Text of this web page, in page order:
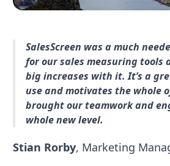
SalesScreen was a much
for our sales measuring tools
big increases with it. It’s a
use and motivates the whole
brought our teamwork and
whole new level.
Stian Rorby, Marketing